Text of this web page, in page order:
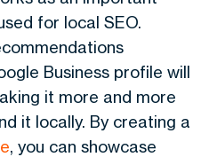
for local SEO.
Business profile will
it more and more
it locally. By creating a
, you can showcase